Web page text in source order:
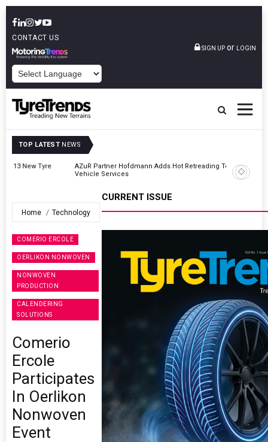
CONTACT US
SIGN UP or LOGIN
TOP LATEST NEWS
AZuR Partner Hofdmann Adds Hot Retreading To Commercial
Home Technology
COMERIO ERCOLE
OERLIKON NONWOVEN
NONWOVEN
PRODUCTION
CALENDERING
SOLUTIONS
Comerio
Ercole
Participates
In Oerlikon
Nonwoven
Event
CURRENT ISSUE